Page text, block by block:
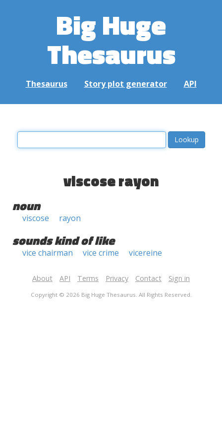
Big Huge
Thesaurus
Thesaurus Story plot generator API
viscose rayon
noun
viscose rayon
sounds kind of like
vice chairman vice crime vicereine
About API Terms Privacy Contact Sign in
Copyright © 2026 Big Huge Thesaurus. All Rights Reserved.